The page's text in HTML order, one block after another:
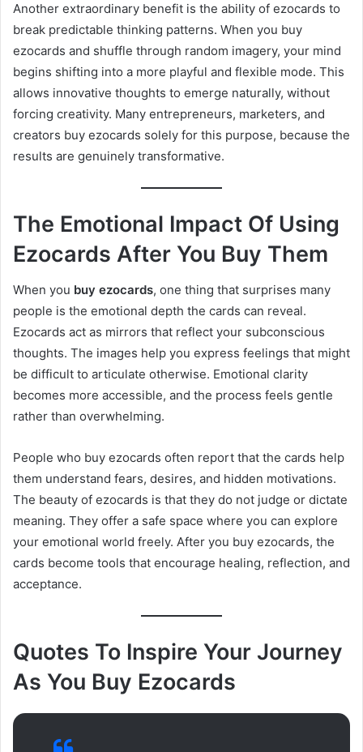
Another extraordinary benefit is the ability of ezocards to
break predictable thinking patterns. When you buy
ezocards and shuffle through random imagery, your mind
begins shifting into a more playful and flexible mode. This
allows innovative thoughts to emerge naturally, without
forcing creativity. Many entrepreneurs, marketers, and
creators buy ezocards solely for this purpose, because the
results are genuinely transformative.
The Emotional Impact Of Using
Ezocards After You Buy Them
When you buy ezocards, one thing that surprises many
people is the emotional depth the cards can reveal.
Ezocards act as mirrors that reflect your subconscious
thoughts. The images help you express feelings that might
be difficult to articulate otherwise. Emotional clarity
becomes more accessible, and the process feels gentle
rather than overwhelming.
People who buy ezocards often report that the cards help
them understand fears, desires, and hidden motivations.
The beauty of ezocards is that they do not judge or dictate
meaning. They offer a safe space where you can explore
your emotional world freely. After you buy ezocards, the
cards become tools that encourage healing, reflection, and
acceptance.
Quotes To Inspire Your Journey
As You Buy Ezocards